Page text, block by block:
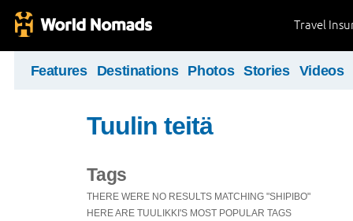
Travel
Features Destinations Photos Stories Videos
Tuulin teitä
Tags
THERE WERE NO RESULTS MATCHING "SHIPIBO"
HERE ARE TUULIKKI'S MOST POPULAR TAGS